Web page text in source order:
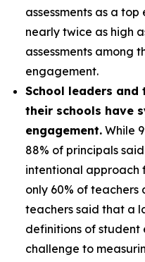
assessments as a
nearly twice as high
assessments among
engagement.
School leaders
their schools have
engagement. While
88% of principals
intentional approach
only 60% of
teachers said that a
definitions of student
challenge to